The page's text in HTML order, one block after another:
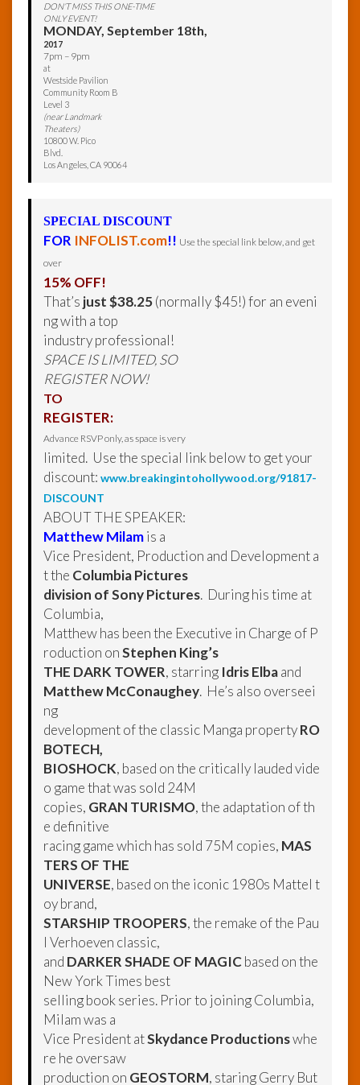
DON’T MISS THIS ONE-TIME
ONLY EVENT!
MONDAY, September 18th,
2017
7pm – 9pm
at
Westside Pavilion
Community Room B
Level 3
(near Landmark
Theaters)
10800 W. Pico
Blvd.
Los Angeles, CA 90064
SPECIAL DISCOUNT
FOR INFOLIST.com!! Use the special link below, and get
over
15% OFF!
That’s just $38.25(normally $45!) for an eveni
ng with a top
industry professional!
SPACE IS LIMITED, SO
REGISTER NOW!
TO
REGISTER:
Advance RSVP only, as space is very
limited. Use the special link below to get your
discount: www.breakingintohollywood.org/91817-
DISCOUNT
ABOUT THE SPEAKER:
Matthew Milamis a
Vice President, Production and Development a
t the Columbia Pictures
division of Sony Pictures. During his time at
Columbia,
Matthew has been the Executive in Charge of P
roduction onStephen King’s
THE DARK TOWER, starring Idris Elbaand
Matthew McConaughey. He’s also overseei
ng
development of the classic Manga propertyRO
BOTECH,
BIOSHOCK, based on the critically lauded vide
o game that was sold 24M
copies, GRAN TURISMO, the adaptation of th
e definitive
racing game which has sold 75M copies, MAS
TERS OF THE
UNIVERSE, based on the iconic 1980s Mattel t
oy brand,
STARSHIP TROOPERS, the remake of the Pau
l Verhoeven classic,
and DARKER SHADE OF MAGICbased on the
New York Times best
selling book series. Prior to joining Columbia,
Milam was a
Vice President atSkydance Productionswhe
re he oversaw
production on GEOSTORM, staring Gerry But